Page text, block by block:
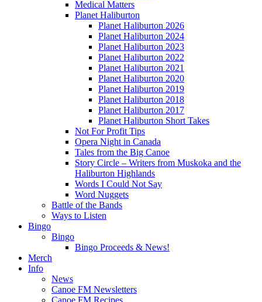
Medical Matters
Planet Haliburton
Planet Haliburton 2026
Planet Haliburton 2024
Planet Haliburton 2023
Planet Haliburton 2022
Planet Haliburton 2021
Planet Haliburton 2020
Planet Haliburton 2019
Planet Haliburton 2018
Planet Haliburton 2017
Planet Haliburton Short Takes
Not For Profit Tips
Opera Night in Canada
Tales from the Big Canoe
Story Circle – Writers from Muskoka and the
Haliburton Highlands
Words I Could Not Say
Word Nuggets
Battle of the Bands
Ways to Listen
Bingo
Bingo
Bingo Proceeds & News!
Merch
Info
News
Canoe FM Newsletters